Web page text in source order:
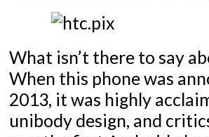
What isn’t there to say
When this phone was
2013, it was highly
unibody design, and